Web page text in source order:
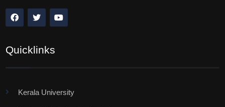
Quicklinks
Kerala University